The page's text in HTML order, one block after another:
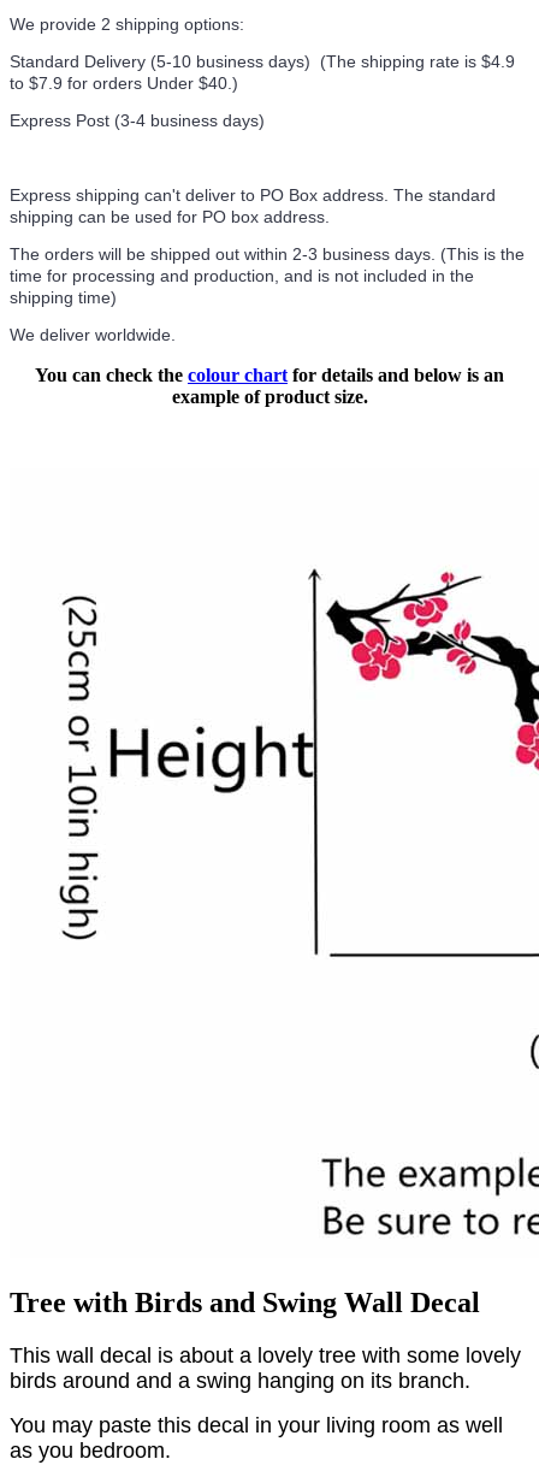
We provide 2 shipping options:
Standard Delivery (5-10 business days) (The shipping rate is $4.9
to $7.9 for orders Under $40.)
Express Post (3-4 business days)
Express shipping can't deliver to PO Box address. The standard
shipping can be used for PO box address.
The orders will be shipped out within 2-3 business days. (This is the
time for processing and production, and is not included in the
shipping time)
We deliver worldwide.
You can check the colour chart for details and below is an
example of product size.
Tree with Birds and Swing Wall Decal
This wall decal is about a lovely tree with some lovely
birds around and a swing hanging on its branch.
You may paste this decal in your living room as well
as you bedroom.